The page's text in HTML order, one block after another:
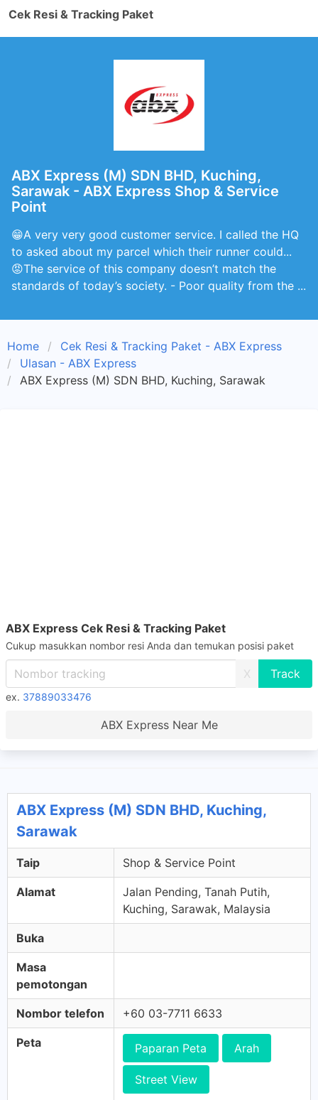
Cek Resi & Tracking Paket
ABX Express (M) SDN BHD, Kuching,
Sarawak - ABX Express Shop & Service
Point
😁A very very good customer service. I called the HQ
to asked about my parcel which their runner could...
😡The service of this company doesn’t match the
standards of today’s society. - Poor quality from the ...
Home
Cek Resi & Tracking Paket - ABX Express
Ulasan - ABX Express
ABX Express (M) SDN BHD, Kuching, Sarawak
ABX Express Cek Resi & Tracking Paket
Cukup masukkan nombor resi Anda dan temukan posisi paket
X
ex. 37889033476
ABX Express Near Me
ABX Express (M) SDN BHD, Kuching,
Sarawak
Taip Shop & Service Point
Alamat
Jalan Pending, Tanah Putih,
Kuching, Sarawak, Malaysia
Buka
Masa
pemotongan
Nombor telefon +60 03-7711 6633
Peta Paparan Peta Arah
Street View